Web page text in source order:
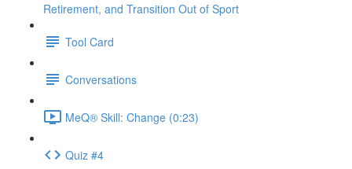
Retirement, and Transition Out of Sport
Tool Card
Conversations
MeQ® Skill: Change (0:23)
Quiz #4